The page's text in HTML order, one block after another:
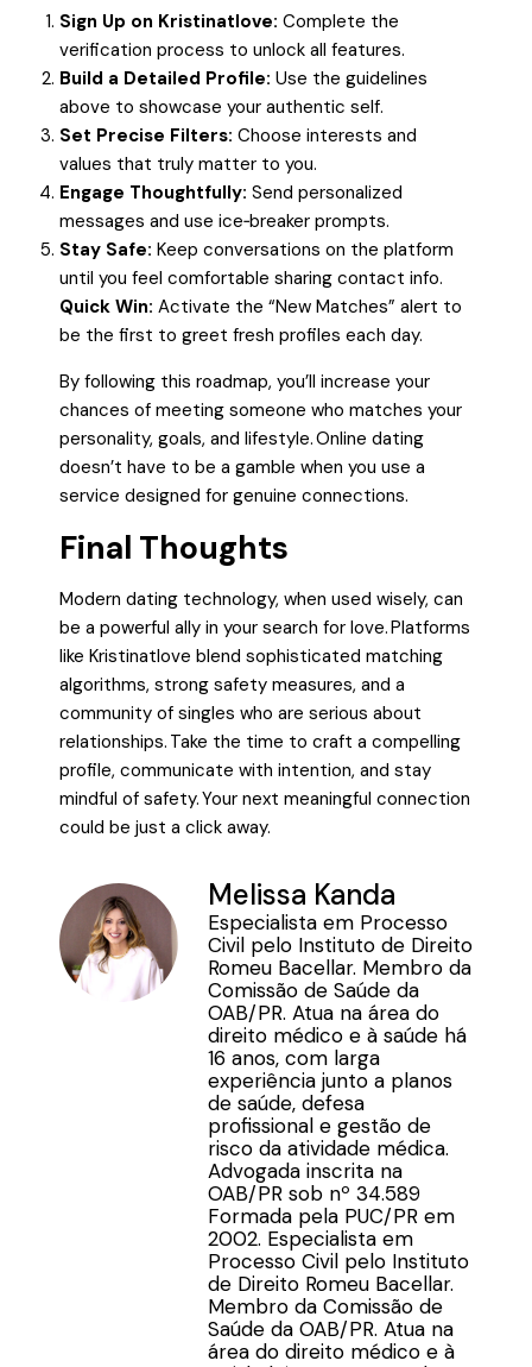
Sign Up on Kristinatlove: Complete the
verification process to unlock all features.
Build a Detailed Profile: Use the guidelines
above to showcase your authentic self.
Set Precise Filters: Choose interests and
values that truly matter to you.
Engage Thoughtfully: Send personalized
messages and use ice‑breaker prompts.
Stay Safe: Keep conversations on the platform
until you feel comfortable sharing contact info.
Quick Win: Activate the “New Matches” alert to
be the first to greet fresh profiles each day.
By following this roadmap, you’ll increase your
chances of meeting someone who matches your
personality, goals, and lifestyle. Online dating
doesn’t have to be a gamble when you use a
service designed for genuine connections.
Final Thoughts
Modern dating technology, when used wisely, can
be a powerful ally in your search for love. Platforms
like Kristinatlove blend sophisticated matching
algorithms, strong safety measures, and a
community of singles who are serious about
relationships. Take the time to craft a compelling
profile, communicate with intention, and stay
mindful of safety. Your next meaningful connection
could be just a click away.
Melissa Kanda
Especialista em Processo
Civil pelo Instituto de Direito
Romeu Bacellar. Membro da
Comissão de Saúde da
OAB/PR. Atua na área do
direito médico e à saúde há
16 anos, com larga
experiência junto a planos
de saúde, defesa
profissional e gestão de
risco da atividade médica.
Advogada inscrita na
OAB/PR sob nº 34.589
Formada pela PUC/PR em
2002. Especialista em
Processo Civil pelo Instituto
de Direito Romeu Bacellar.
Membro da Comissão de
Saúde da OAB/PR. Atua na
área do direito médico e à